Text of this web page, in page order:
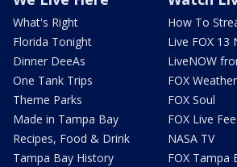
What's Right
Florida Tonight
Dinner DeeAs
One Tank Trips
Theme Parks
Made in Tampa Bay
Recipes, Food & Drink
Tampa Bay History
How To
Live FOX 13
LiveNOW
FOX Weather
FOX Soul
FOX Live
NASA TV
FOX Tampa